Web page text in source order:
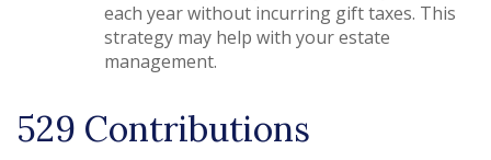
each year without incurring gift taxes. This
strategy may help with your estate
management.
529 Contributions